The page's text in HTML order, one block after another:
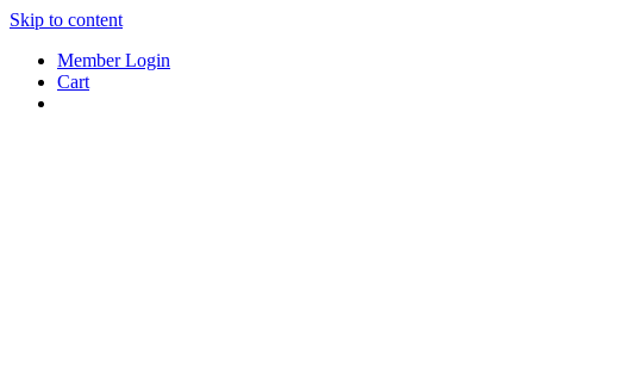
Skip to content
Member Login
Cart